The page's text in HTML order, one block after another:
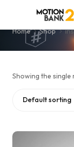
instant
Home Shop
Showing the single
Default sorting